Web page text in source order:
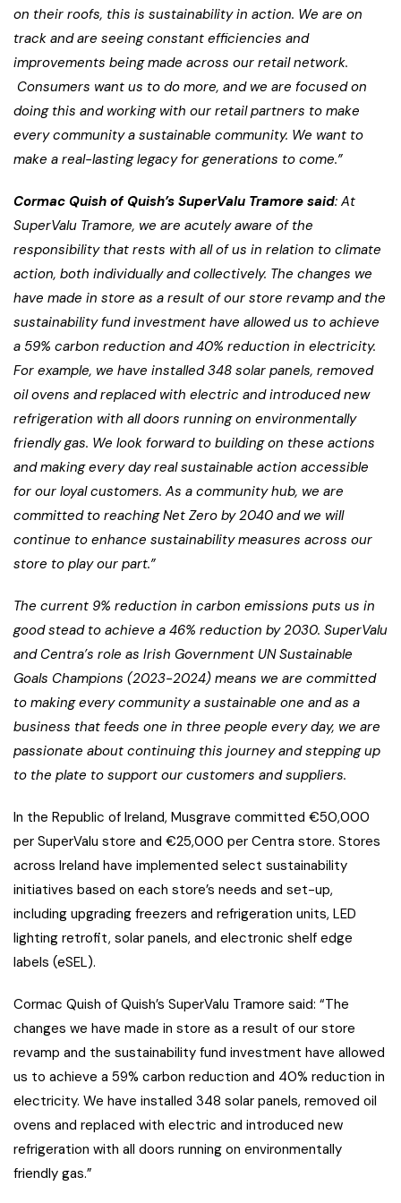
on their roofs, this is sustainability in action. We are on
track and are seeing constant efficiencies and
improvements being made across our retail network.
Consumers want us to do more, and we are focused on
doing this and working with our retail partners to make
every community a sustainable community. We want to
make a real-lasting legacy for generations to come.”
Cormac Quish of Quish’s SuperValu Tramore said: At
SuperValu Tramore, we are acutely aware of the
responsibility that rests with all of us in relation to climate
action, both individually and collectively. The changes we
have made in store as a result of our store revamp and the
sustainability fund investment have allowed us to achieve
a 59% carbon reduction and 40% reduction in electricity.
For example, we have installed 348 solar panels, removed
oil ovens and replaced with electric and introduced new
refrigeration with all doors running on environmentally
friendly gas. We look forward to building on these actions
and making every day real sustainable action accessible
for our loyal customers. As a community hub, we are
committed to reaching Net Zero by 2040 and we will
continue to enhance sustainability measures across our
store to play our part.”
The current 9% reduction in carbon emissions puts us in
good stead to achieve a 46% reduction by 2030. SuperValu
and Centra’s role as Irish Government UN Sustainable
Goals Champions (2023-2024) means we are committed
to making every community a sustainable one and as a
business that feeds one in three people every day, we are
passionate about continuing this journey and stepping up
to the plate to support our customers and suppliers.
In the Republic of Ireland, Musgrave committed €50,000
per SuperValu store and €25,000 per Centra store. Stores
across Ireland have implemented select sustainability
initiatives based on each store’s needs and set-up,
including upgrading freezers and refrigeration units, LED
lighting retrofit, solar panels, and electronic shelf edge
labels (eSEL).
Cormac Quish of Quish’s SuperValu Tramore said: “The
changes we have made in store as a result of our store
revamp and the sustainability fund investment have allowed
us to achieve a 59% carbon reduction and 40% reduction in
electricity. We have installed 348 solar panels, removed oil
ovens and replaced with electric and introduced new
refrigeration with all doors running on environmentally
friendly gas.”